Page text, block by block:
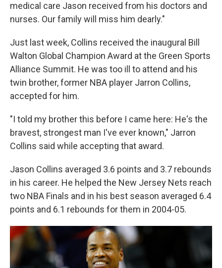
medical care Jason received from his doctors and
nurses. Our family will miss him dearly."
Just last week, Collins received the inaugural Bill
Walton Global Champion Award at the Green Sports
Alliance Summit. He was too ill to attend and his
twin brother, former NBA player Jarron Collins,
accepted for him.
"I told my brother this before I came here: He's the
bravest, strongest man I've ever known," Jarron
Collins said while accepting that award.
Jason Collins averaged 3.6 points and 3.7 rebounds
in his career. He helped the New Jersey Nets reach
two NBA Finals and in his best season averaged 6.4
points and 6.1 rebounds for them in 2004-05.